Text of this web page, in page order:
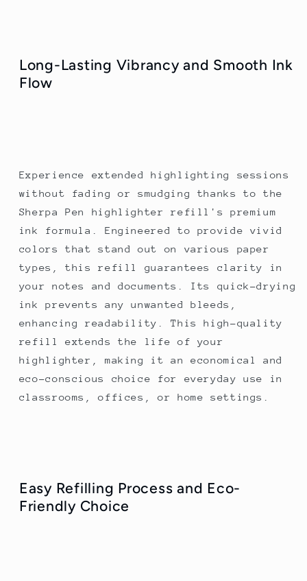
Long-Lasting Vibrancy and Smooth Ink
Flow
Experience extended highlighting sessions
without fading or smudging thanks to the
Sherpa Pen highlighter refill's premium
ink formula. Engineered to provide vivid
colors that stand out on various paper
types, this refill guarantees clarity in
your notes and documents. Its quick-drying
ink prevents any unwanted bleeds,
enhancing readability. This high-quality
refill extends the life of your
highlighter, making it an economical and
eco-conscious choice for everyday use in
classrooms, offices, or home settings.
Easy Refilling Process and Eco-
Friendly Choice